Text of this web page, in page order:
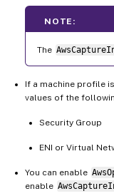
NOTE:
The
If a machine profile
values of the
Security Group
ENI or Virtual
You can enable
enable